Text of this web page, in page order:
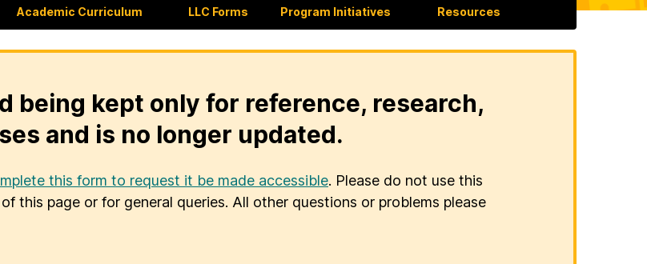
Academic Curriculum LLC Forms Program Initiatives Resources
being kept only for reference, research,
and is no longer updated.
this form to request it be made accessible. Please do not use this
this page or for general queries. All other questions or problems please